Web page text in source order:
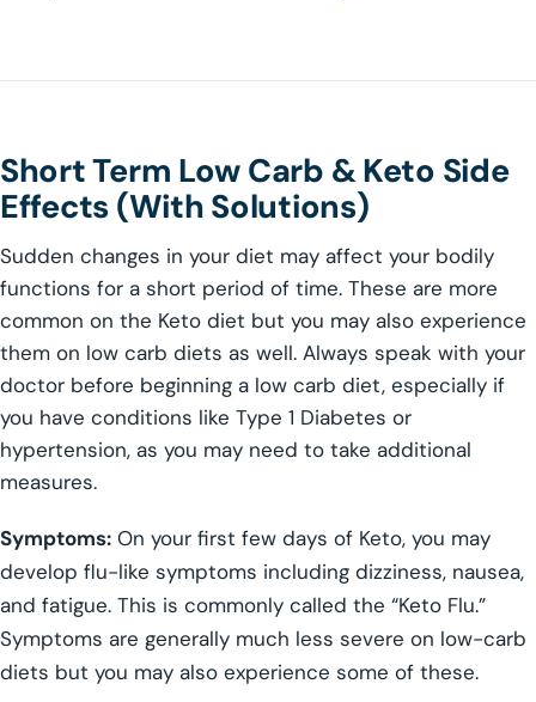
Short Term Low Carb & Keto Side
Effects (With Solutions)
Sudden changes in your diet may affect your bodily
functions for a short period of time. These are more
common on the Keto diet but you may also experience
them on low carb diets as well. Always speak with your
doctor before beginning a low carb diet, especially if
you have conditions like Type 1 Diabetes or
hypertension, as you may need to take additional
measures.
Symptoms: On your first few days of Keto, you may
develop flu-like symptoms including dizziness, nausea,
and fatigue. This is commonly called the “Keto Flu.”
Symptoms are generally much less severe on low-carb
diets but you may also experience some of these.